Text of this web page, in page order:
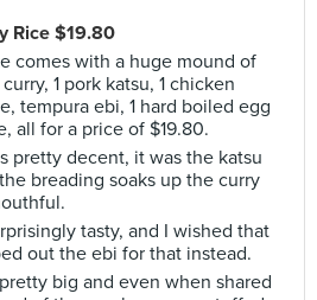
Rice $19.80
comes with a huge mound of
1 pork katsu, 1 chicken
tempura ebi, 1 hard boiled egg
all for a price of $19.80.
pretty decent, it was the katsu
breading soaks up the curry
tasty, and I wished that
out the ebi for that instead.
big and even when shared